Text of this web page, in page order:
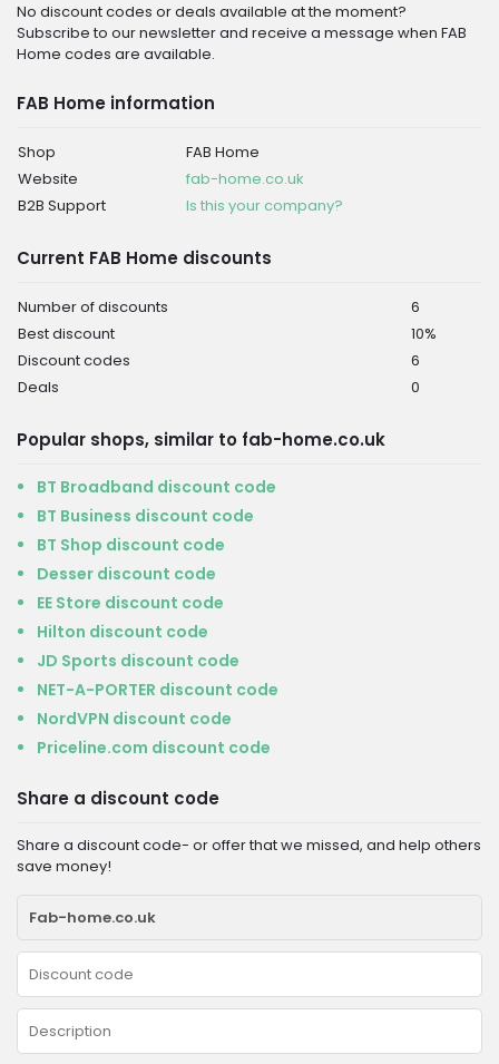
No discount codes or deals available at the moment?
Subscribe to our newsletter and receive a message when FAB
Home codes are available.
FAB Home information
Shop
FAB Home
Website
fab-home.co.uk
B2B Support
Is this your company?
Current FAB Home discounts
Number of discounts
6
Best discount
10%
Discount codes
6
Deals
0
Popular shops, similar to fab-home.co.uk
BT Broadband discount code
BT Business discount code
BT Shop discount code
Desser discount code
EE Store discount code
Hilton discount code
JD Sports discount code
NET-A-PORTER discount code
NordVPN discount code
Priceline.com discount code
Share a discount code
Share a discount code- or offer that we missed, and help others
save money!